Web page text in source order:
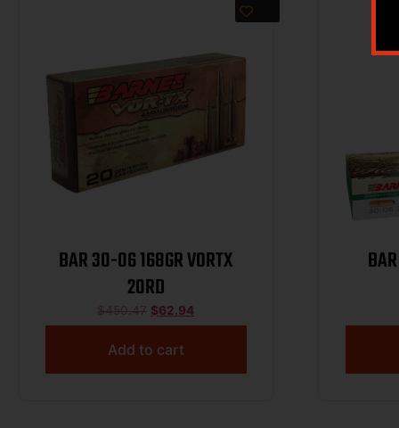
BAR 30-06 168GR VORTX
20RD
$450.47 $62.94
Add to cart